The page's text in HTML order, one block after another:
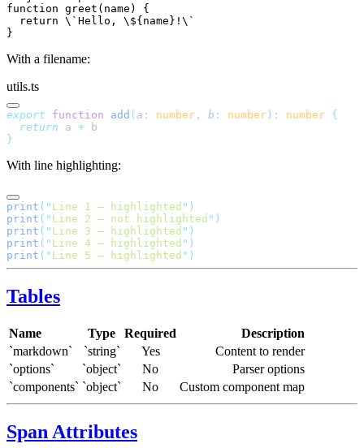
function greet(name) {
  return \`Hello, \${name}!\`
}
With a filename:
utils.ts
export function add ( a : number , b : number ): number {
  return
a + b
}
With line highlighting:
print ( " Line 1 — highlighted " )
print ( " Line 2 — not highlighted " )
print ( " Line 3 — highlighted " )
print ( " Line 4 — highlighted " )
print ( " Line 5 — highlighted " )
Tables
Name Type Required
Description
`markdown`
`string` Yes
Content to render
`options`
`object` No
Parser options
`components` `object` No Custom component map
Span Attributes